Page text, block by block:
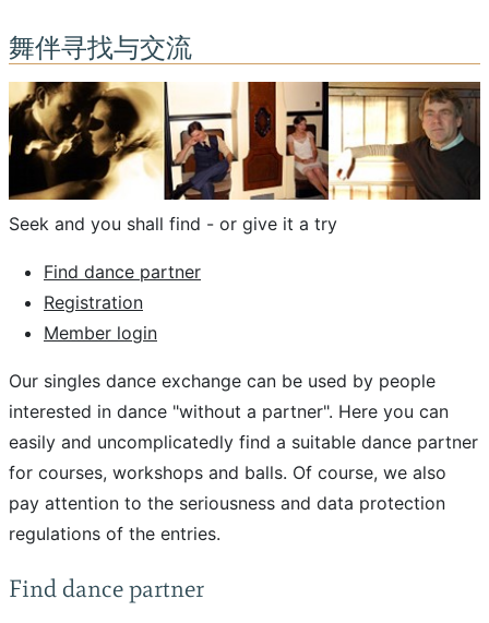
舞伴寻找与交流
Seek and you shall find - or give it a try
Find dance partner
Registration
Member login
Our singles dance exchange can be used by people
interested in dance "without a partner". Here you can
easily and uncomplicatedly find a suitable dance partner
for courses, workshops and balls. Of course, we also
pay attention to the seriousness and data protection
regulations of the entries.
Find dance partner